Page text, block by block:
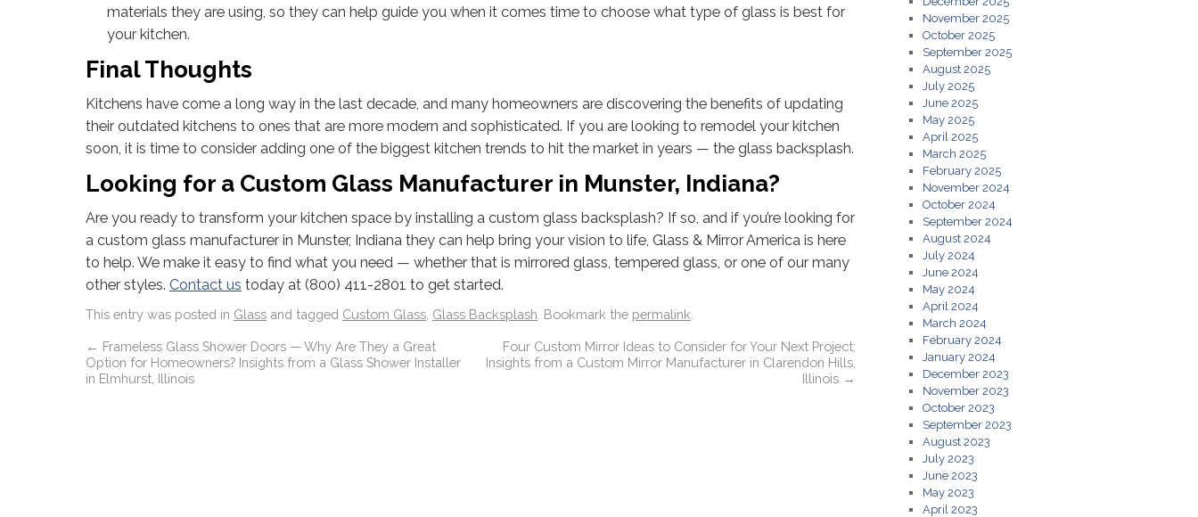
materials they are using, so they can help guide you when it comes time to choose what type of glass is best for
your kitchen.
Final Thoughts
Kitchens have come a long way in the last decade, and many homeowners are discovering the benefits of updating
their outdated kitchens to ones that are more modern and sophisticated. If you are looking to remodel your kitchen
soon, it is time to consider adding one of the biggest kitchen trends to hit the market in years — the glass backsplash.
Looking for a Custom Glass Manufacturer in Munster, Indiana?
Are you ready to transform your kitchen space by installing a custom glass backsplash? If so, and if you’re looking for
a custom glass manufacturer in Munster, Indiana they can help bring your vision to life, Glass & Mirror America is here
to help. We make it easy to find what you need — whether that is mirrored glass, tempered glass, or one of our many
other styles. Contact us today at (800) 411-2801 to get started.
This entry was posted in Glass and tagged Custom Glass Glass Backsplash . Bookmark the permalink
← Frameless Glass Shower Doors — Why Are They a Great
Option for Homeowners? Insights from a Glass Shower Installer
in Elmhurst, Illinois
Four Custom Mirror Ideas to Consider for Your Next Project:
Insights from a Custom Mirror Manufacturer in Clarendon Hills,
Illinois →
November 2025
October 2025
September 2025
August 2025
July 2025
June 2025
May 2025
April 2025
March 2025
February 2025
November 2024
October 2024
September 2024
August 2024
July 2024
June 2024
May 2024
April 2024
March 2024
February 2024
January 2024
December 2023
November 2023
October 2023
September 2023
August 2023
July 2023
June 2023
May 2023
April 2023